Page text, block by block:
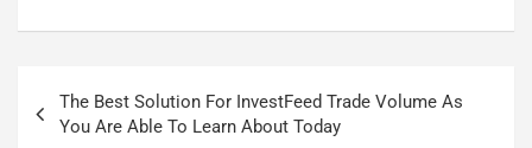
navigation
The Best Solution For InvestFeed Trade Volume As
You Are Able To Learn About Today